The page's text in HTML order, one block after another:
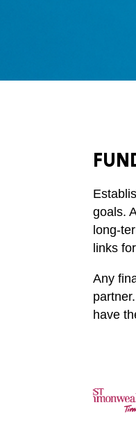
goals.
long-
links
Any
have